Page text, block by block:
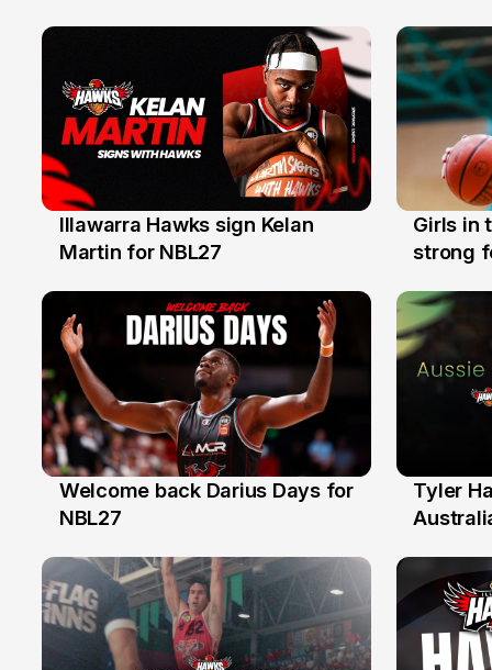
7 Aug
Illawarra Hawks sign Kelan
Martin for NBL27
3 Aug
Girls in
strong
28 Jul
Welcome back Darius Days for
NBL27
27 Jul
Tyler